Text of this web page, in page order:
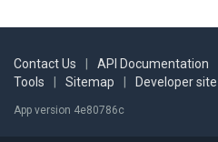
Contact Us API Documentation
Tools
Sitemap Developer site
App version 4e80786c